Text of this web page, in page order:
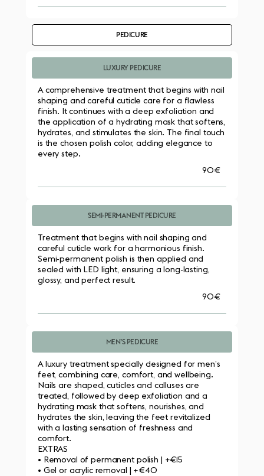
PEDICURE
LUXURY PEDICURE
A comprehensive treatment that begins with nail
shaping and careful cuticle care for a flawless
finish. It continues with a deep exfoliation and
the application of a hydrating mask that softens,
hydrates, and stimulates the skin. The final touch
is the chosen polish color, adding elegance to
every step.
90€
SEMI-PERMANENT PEDICURE
Treatment that begins with nail shaping and
careful cuticle work for a harmonious finish.
Semi-permanent polish is then applied and
sealed with LED light, ensuring a long-lasting,
glossy, and perfect result.
90€
MEN’S PEDICURE
A luxury treatment specially designed for men’s
feet, combining care, comfort, and wellbeing.
Nails are shaped, cuticles and calluses are
treated, followed by deep exfoliation and a
hydrating mask that softens, nourishes, and
hydrates the skin, leaving the feet revitalized
with a lasting sensation of freshness and
comfort.
EXTRAS
• Removal of permanent polish | +€15
• Gel or acrylic removal | +€40